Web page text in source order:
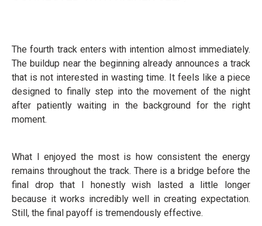
The fourth track enters with intention almost immediately.
The buildup near the beginning already announces a track
that is not interested in wasting time. It feels like a piece
designed to finally step into the movement of the night
after patiently waiting in the background for the right
moment.
What I enjoyed the most is how consistent the energy
remains throughout the track. There is a bridge before the
final drop that I honestly wish lasted a little longer
because it works incredibly well in creating expectation.
Still, the final payoff is tremendously effective.